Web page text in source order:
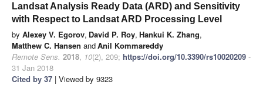
Landsat Analysis Ready Data (ARD) and Sensitivity
with Respect to Landsat ARD Processing Level
by Alexey V. Egorov, David P. Roy, Hankui K. Zhang,
Matthew C. Hansen andAnil Kommareddy
Remote Sens. 2018, 10(2), 209; https://doi.org/10.3390/rs10020209 -
31 Jan 2018
Cited by 37 | Viewed by 9323